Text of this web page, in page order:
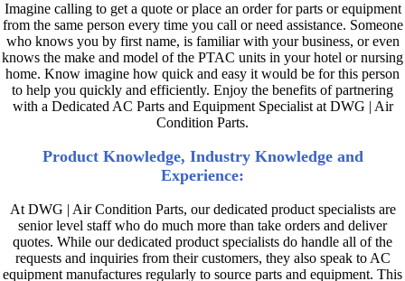
Imagine calling to get a quote or place an order for parts or equipment
from the same person every time you call or need assistance. Someone
who knows you by first name, is familiar with your business, or even
knows the make and model of the PTAC units in your hotel or nursing
home. Know imagine how quick and easy it would be for this person
to help you quickly and efficiently. Enjoy the benefits of partnering
with a Dedicated AC Parts and Equipment Specialist at DWG | Air
Condition Parts.
Product Knowledge, Industry Knowledge and
Experience:
At DWG | Air Condition Parts, our dedicated product specialists are
senior level staff who do much more than take orders and deliver
quotes. While our dedicated product specialists do handle all of the
requests and inquiries from their customers, they also speak to AC
equipment manufactures regularly to source parts and equipment. This